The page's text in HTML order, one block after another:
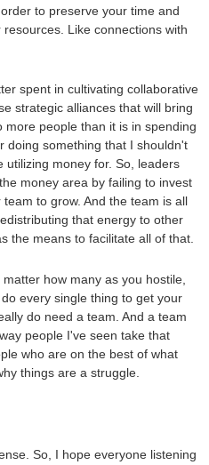
to preserve your time and
Like connections with
spent in cultivating collaborative
strategic alliances that will bring
people than it is in spending
doing something that I shouldn't
utilizing money for. So, leaders
money area by failing to invest
to grow. And the team is all
that energy to other
the means to facilitate all of that.
how many as you hostile,
every single thing to get your
do need a team. And a team
people I've seen take that
who are on the best of what
things are a struggle.
So, I hope everyone listening